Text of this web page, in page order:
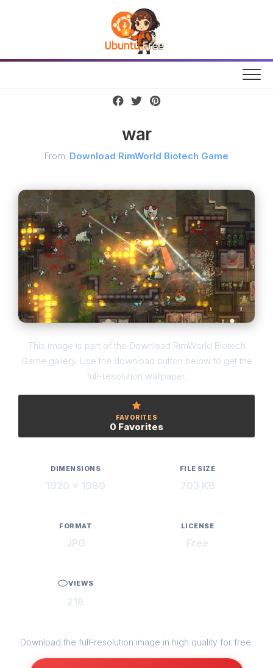
war
From: Download RimWorld Biotech Game
This image is part of the Download RimWorld Biotech
Game gallery. Use the download button below to get the
full-resolution wallpaper.
FAVORITES
0 Favorites
DIMENSIONS
1920 × 1080
FILE SIZE
703 KB
FORMAT
JPG
LICENSE
Free
VIEWS
218
Download the full-resolution image in high quality for free.